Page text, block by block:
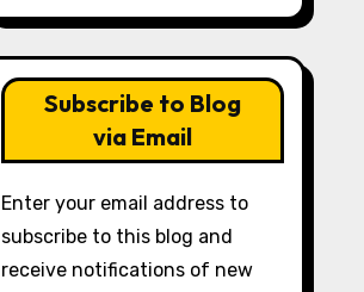
Subscribe to Blog
via Email
Enter your email address to
subscribe to this blog and
receive notifications of new